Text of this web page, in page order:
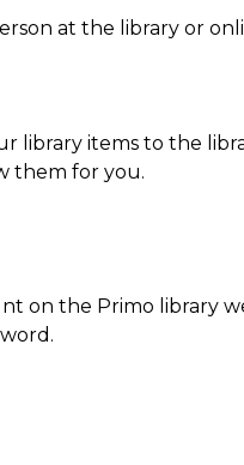
at the library or
library items to the
them for you.
on the Primo library